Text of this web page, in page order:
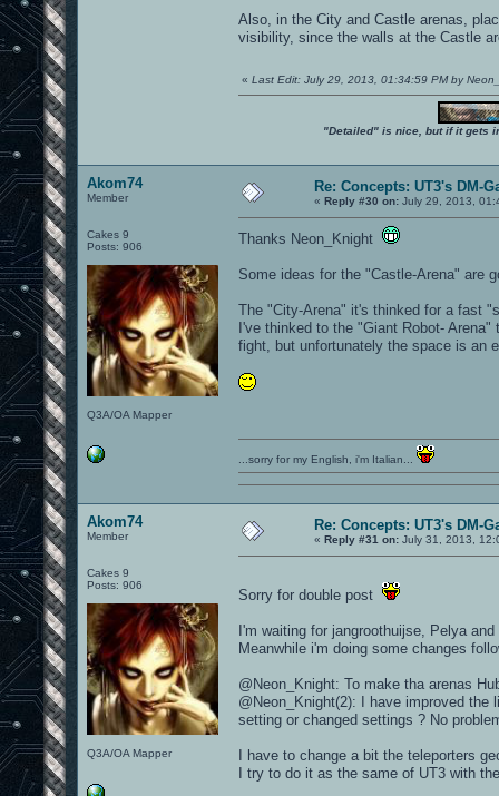
Also, in the City and Castle arenas,
visibility, since the walls at the Castle
« Last Edit: July 29, 2013, 01:34:59 PM by
"Detailed" is nice, but if it gets
Akom74
Member
Cakes 9
Posts: 906
Q3A/OA Mapper
Re: Concepts: UT3's DM-
« Reply #30 on: July 29, 2013,
Thanks Neon_Knight
Some ideas for the "Castle-Arena" are
The "City-Arena" it's thinked for a fast
I've thinked to the "Giant Robot-
fight, but unfortunately the space is an
...sorry for my English, i'm Italian...
Akom74
Member
Cakes 9
Posts: 906
Q3A/OA Mapper
Re: Concepts: UT3's DM-
« Reply #31 on: July 31, 2013,
Sorry for double post
I'm waiting for jangroothuijse, Pelya
Meanwhile i'm doing some changes
@Neon_Knight: To make tha arenas
@Neon_Knight(2): I have improved
setting or changed settings ? No
I have to change a bit the teleporters
I try to do it as the same of UT3 with